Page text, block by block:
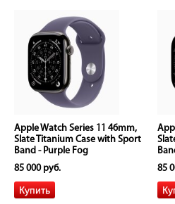
Apple Watch Series 11 46mm,
Slate Titanium Case with Sport
Band - Purple Fog
85 000 руб.
85